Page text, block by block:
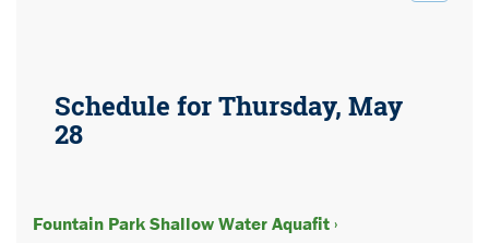
Schedule for Thursday, May
28
Fountain Park Shallow Water Aquafit ›